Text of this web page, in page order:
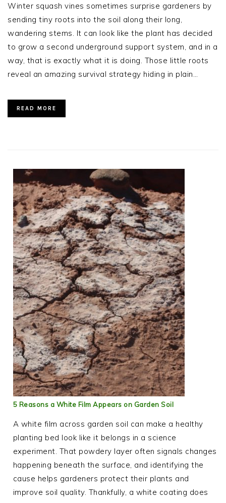
Winter squash vines sometimes surprise gardeners by
sending tiny roots into the soil along their long,
wandering stems. It can look like the plant has decided
to grow a second underground support system, and in a
way, that is exactly what it is doing. Those little roots
reveal an amazing survival strategy hiding in plain…
READ MORE
5 Reasons a White Film Appears on Garden Soil
A white film across garden soil can make a healthy
planting bed look like it belongs in a science
experiment. That powdery layer often signals changes
happening beneath the surface, and identifying the
cause helps gardeners protect their plants and
improve soil quality. Thankfully, a white coating does